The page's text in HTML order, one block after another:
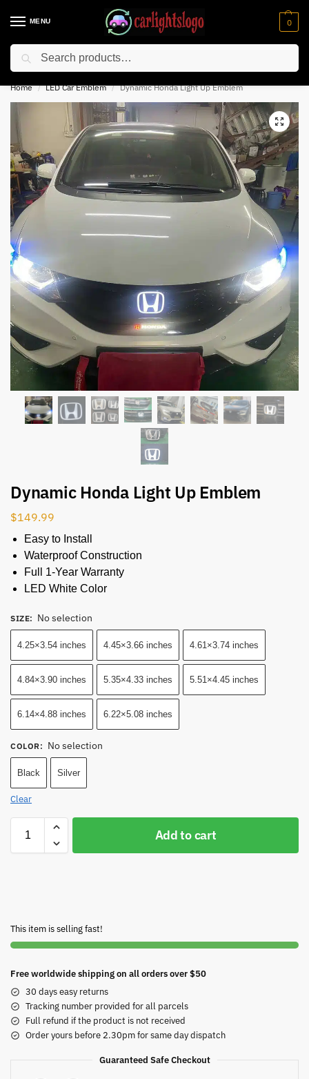
MENU 0
⚡ 10% off for new customer with code “NC10”
Home / LED Car Emblem / Dynamic Honda Light Up Emblem
Dynamic Honda Light Up Emblem
$149.99
Easy to Install
Waterproof Construction
Full 1-Year Warranty
LED White Color
SIZE: No selection
4.25×3.54 inches 4.45×3.66 inches 4.61×3.74 inches
4.84×3.90 inches 5.35×4.33 inches 5.51×4.45 inches
6.14×4.88 inches 6.22×5.08 inches
COLOR: No selection
Black Silver
Clear
Add to cart
This item is selling fast!
Free worldwide shipping on all orders over $50
30 days easy returns
Tracking number provided for all parcels
Full refund if the product is not received
Order yours before 2.30pm for same day dispatch
Guaranteed Safe Checkout